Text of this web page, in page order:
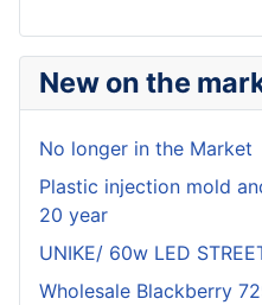
New on the
No longer in the Market
Plastic injection mold
20 year
UNIKE/ 60w LED
Wholesale Blackberry